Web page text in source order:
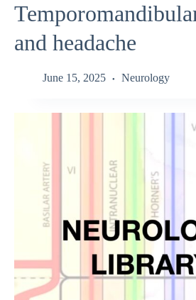
and headache
June 15, 2025 Neurology